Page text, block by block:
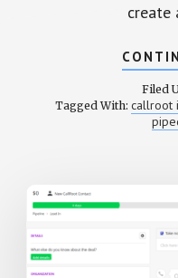
create
Filed
Tagged With: callroot